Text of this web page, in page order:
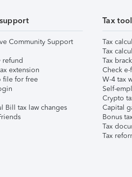
Community Support
refund
extension
file for free
Bill tax law changes
Tax
Tax
Tax
Tax
Check
W-4 tax
Self-
Crypto
Capital
Bonus
Tax
Tax